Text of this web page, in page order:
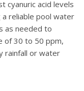
cyanuric acid levels
reliable pool water
as needed to
of 30 to 50 ppm,
rainfall or water